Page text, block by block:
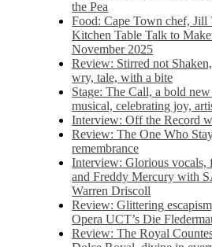
the Pea
Food: Cape Town chef, Jill
Kitchen Table Talk to
November 2025
Review: Stirred not
wry, tale, with a bite
Stage: The Call, a bold
musical, celebrating joy,
Interview: Off the Record
Review: The One Who
remembrance
Interview: Glorious vocals,
and Freddy Mercury with
Warren Driscoll
Review: Glittering
Opera UCT’s Die
Review: The Royal